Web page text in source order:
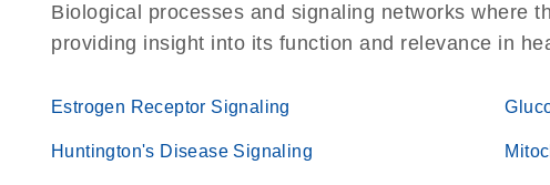
Biological processes and signaling networks where
providing insight into its function and relevance in
Estrogen Receptor Signaling
Huntington's Disease Signaling